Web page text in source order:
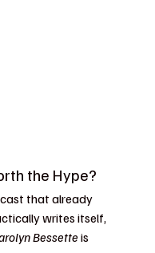
the Hype?
that already
writes itself,
Bessette is